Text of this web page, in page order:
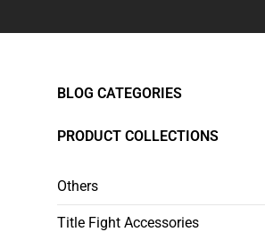
BLOG CATEGORIES
PRODUCT COLLECTIONS
Others
Title Fight Accessories